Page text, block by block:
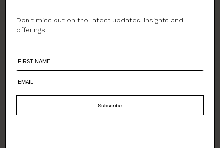
Don't miss out on the latest updates, insights and
offerings.